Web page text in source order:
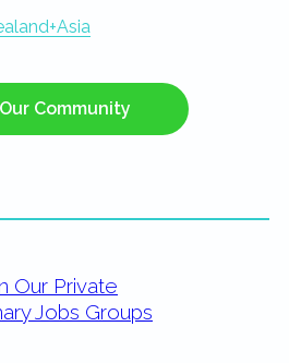
Community
Our Private
Jobs Groups